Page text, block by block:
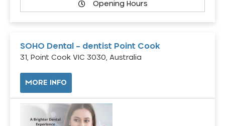
Opening Hours
SOHO Dental – dentist Point Cook
31, Point Cook VIC 3030, Australia
MORE INFO